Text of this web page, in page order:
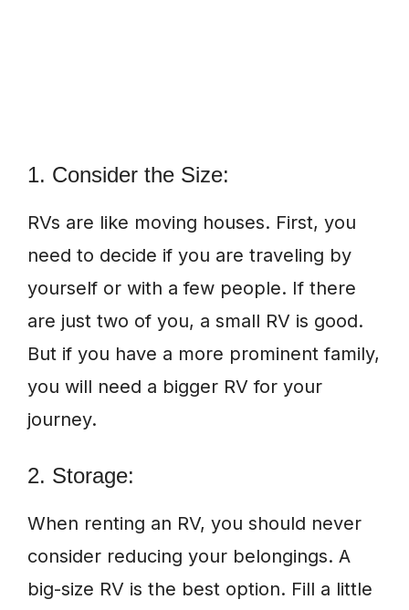
1. Consider the Size:
RVs are like moving houses. First, you
need to decide if you are traveling by
yourself or with a few people. If there
are just two of you, a small RV is good.
But if you have a more prominent family,
you will need a bigger RV for your
journey.
2. Storage:
When renting an RV, you should never
consider reducing your belongings. A
big-size RV is the best option. Fill a little